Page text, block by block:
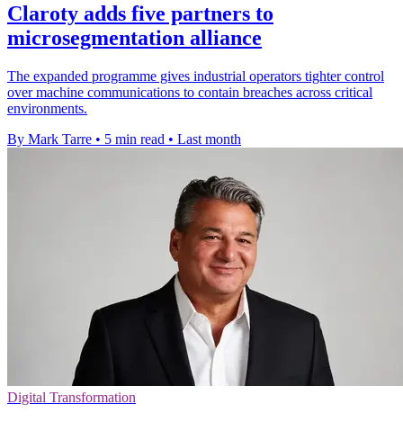
Claroty adds five partners to
microsegmentation alliance
The expanded programme gives industrial operators tighter control
over machine communications to contain breaches across critical
environments.
By Mark Tarre • 5 min read • Last month
Digital Transformation